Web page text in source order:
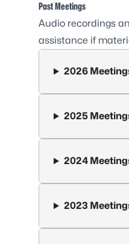
Past Meetings
Audio recordings
assistance if
2026
2025
2024
2023